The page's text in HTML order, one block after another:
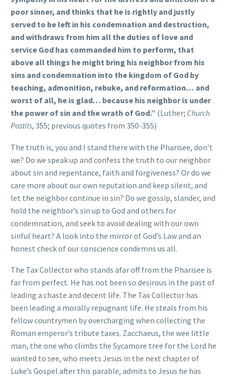
poor sinner, and thinks that he is rightly and justly
served to be left in his condemnation and destruction,
and withdraws from him all the duties of love and
service God has commanded him to perform, that
above all things he might bring his neighbor from his
sins and condemnation into the kingdom of God by
teaching, admonition, rebuke, and reformation… and
worst of all, he is glad… because his neighbor is under
the power of sin and the wrath of God.” (Luther; Church
Postils, 355; previous quotes from 350-355)
The truth is, you and I stand there with the Pharisee, don’t
we? Do we speak up and confess the truth to our neighbor
about sin and repentance, faith and forgiveness? Or do we
care more about our own reputation and keep silent, and
let the neighbor continue in sin? Do we gossip, slander, and
hold the neighbor’s sin up to God and others for
condemnation, and seek to avoid dealing with our own
sinful heart? A look into the mirror of God’s Law and an
honest check of our conscience condemns us all.
The Tax Collector who stands afar off from the Pharisee is
far from perfect. He has not been so desirous in the past of
leading a chaste and decent life. The Tax Collector has
been leading a morally repugnant life. He steals from his
fellow countrymen by overcharging when collecting the
Roman emperor’s tribute taxes. Zacchaeus, the wee little
man, the one who climbs the Sycamore tree for the Lord he
wanted to see, who meets Jesus in the next chapter of
Luke’s Gospel after this parable, admits to Jesus he has